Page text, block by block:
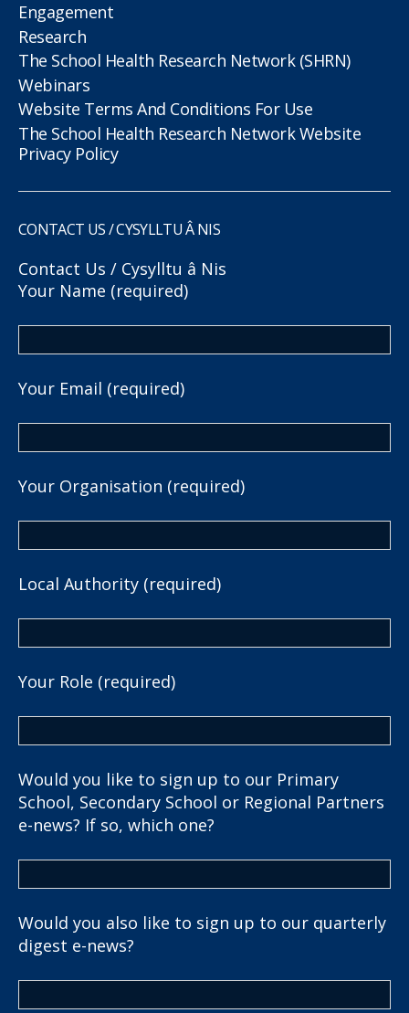
Engagement
Research
The School Health Research Network (SHRN)
Webinars
Website Terms And Conditions For Use
The School Health Research Network Website
Privacy Policy
CONTACT US / CYSYLLTU Â NIS
Contact Us / Cysylltu â Nis
Your Name (required)
Your Email (required)
Your Organisation (required)
Local Authority (required)
Your Role (required)
Would you like to sign up to our Primary
School, Secondary School or Regional Partners
e-news? If so, which one?
Would you also like to sign up to our quarterly
digest e-news?